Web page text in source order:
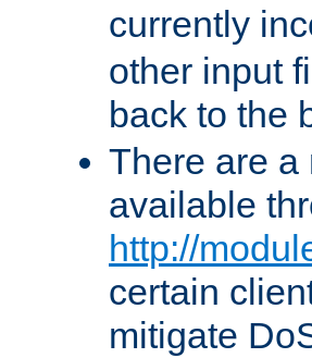
currently
other input
back to the
There are a
available
http://
certain
mitigate